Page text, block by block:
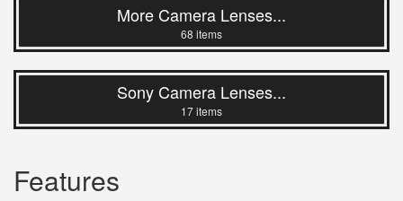
More Camera Lenses...
68 items
Sony Camera Lenses...
17 items
Features